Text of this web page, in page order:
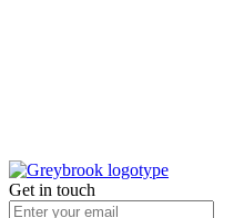
Get in touch